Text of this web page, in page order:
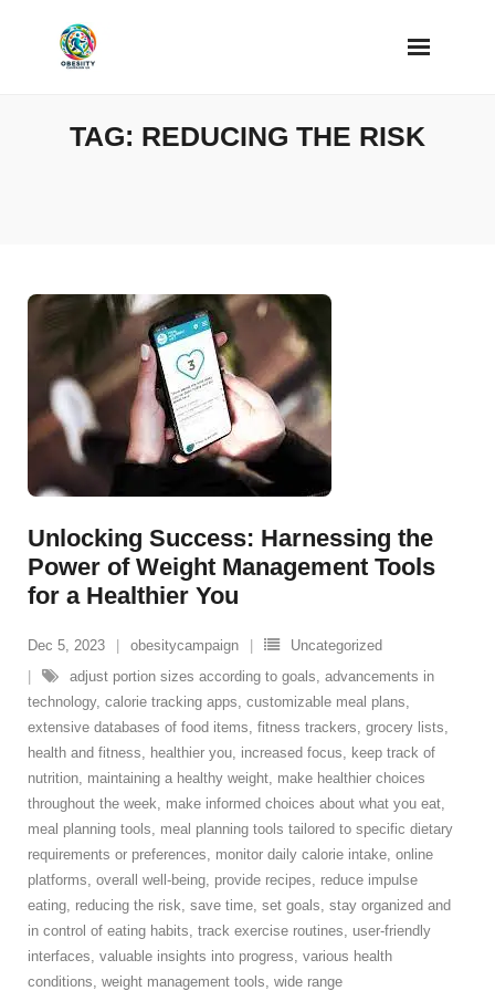
TAG: REDUCING THE RISK
Unlocking Success: Harnessing the
Power of Weight Management Tools
for a Healthier You
Dec 5, 2023 obesitycampaign
Uncategorized
adjust portion sizes according to goals, advancements in
technology, calorie tracking apps, customizable meal plans,
extensive databases of food items, fitness trackers, grocery lists,
health and fitness, healthier you, increased focus, keep track of
nutrition, maintaining a healthy weight, make healthier choices
throughout the week, make informed choices about what you eat,
meal planning tools, meal planning tools tailored to specific dietary
requirements or preferences, monitor daily calorie intake, online
platforms, overall well-being, provide recipes, reduce impulse
eating, reducing the risk, save time, set goals, stay organized and
in control of eating habits, track exercise routines, user-friendly
interfaces, valuable insights into progress, various health
conditions, weight management tools, wide range